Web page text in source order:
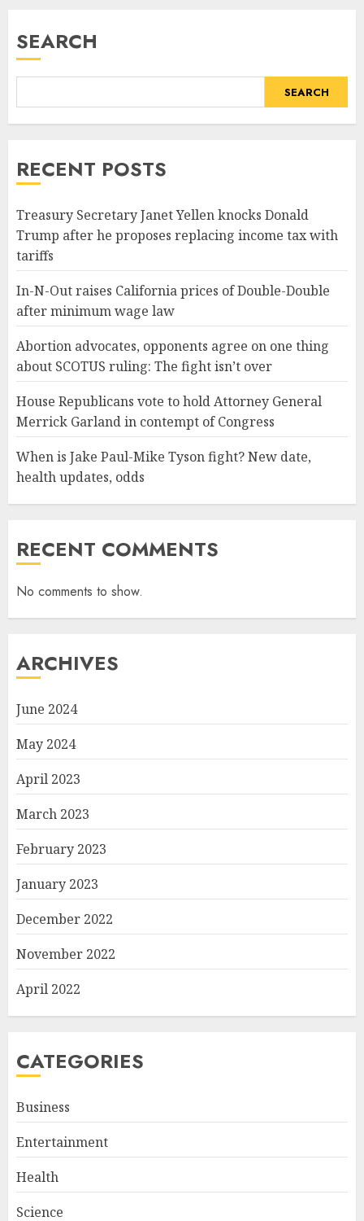
SEARCH
SEARCH
RECENT POSTS
Treasury Secretary Janet Yellen knocks Donald
Trump after he proposes replacing income tax with
tariffs
In-N-Out raises California prices of Double-Double
after minimum wage law
Abortion advocates, opponents agree on one thing
about SCOTUS ruling: The fight isn’t over
House Republicans vote to hold Attorney General
Merrick Garland in contempt of Congress
When is Jake Paul-Mike Tyson fight? New date,
health updates, odds
RECENT COMMENTS
No comments to show.
ARCHIVES
June 2024
May 2024
April 2023
March 2023
February 2023
January 2023
December 2022
November 2022
April 2022
CATEGORIES
Business
Entertainment
Health
Science